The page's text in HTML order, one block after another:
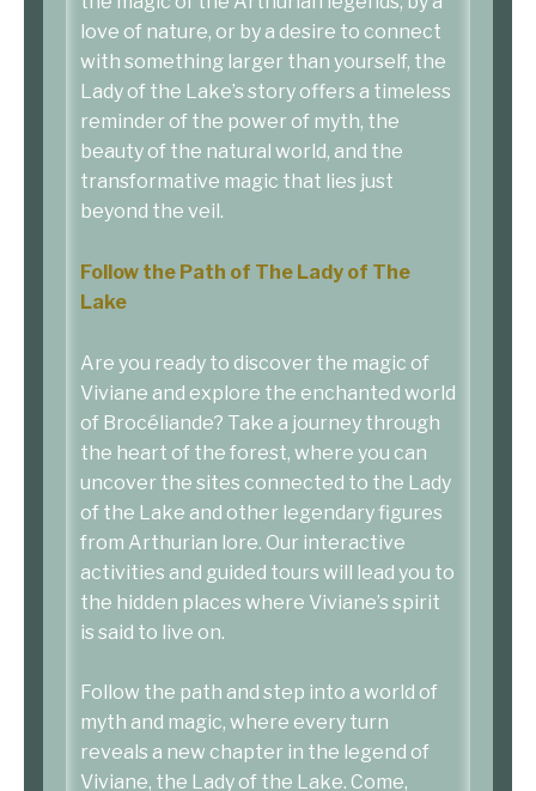
love of nature, or by a desire to connect
with something larger than yourself, the
Lady of the Lake’s story offers a timeless
reminder of the power of myth, the
beauty of the natural world, and the
transformative magic that lies just
beyond the veil.
Follow the Path of The Lady of The
Lake
Are you ready to discover the magic of
Viviane and explore the enchanted world
of Brocéliande? Take a journey through
the heart of the forest, where you can
uncover the sites connected to the Lady
of the Lake and other legendary figures
from Arthurian lore. Our interactive
activities and guided tours will lead you to
the hidden places where Viviane’s spirit
is said to live on.
Follow the path and step into a world of
myth and magic, where every turn
reveals a new chapter in the legend of
Viviane, the Lady of the Lake. Come,